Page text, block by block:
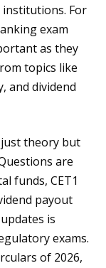
institutions. For
exam
as they
topics like
and dividend
theory but
are
funds, CET1
payout
is
exams.
of 2026,